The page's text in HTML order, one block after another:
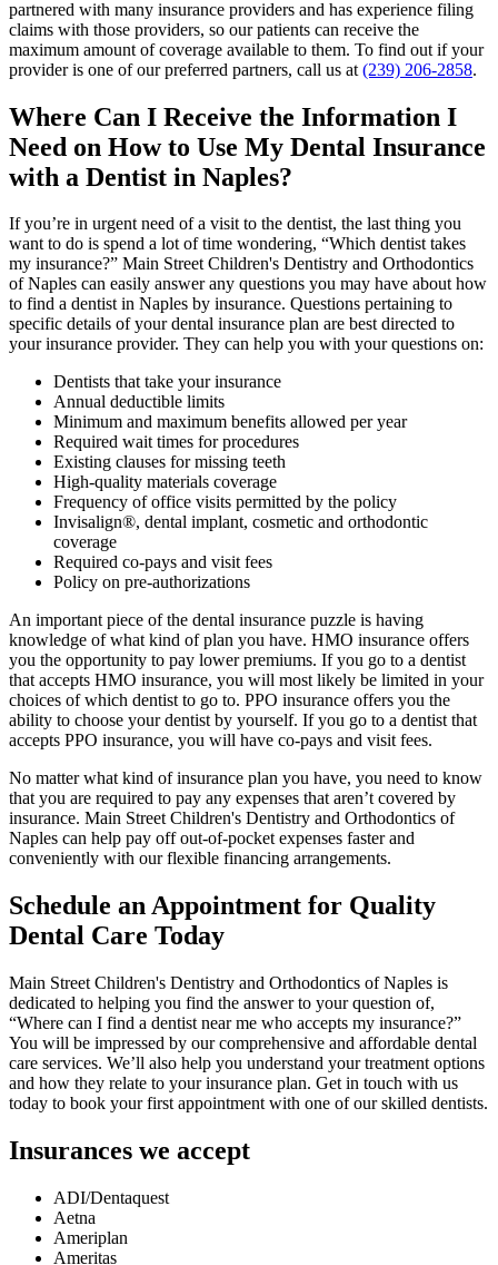
partnered with many insurance providers and has experience filing
claims with those providers, so our patients can receive the
maximum amount of coverage available to them. To find out if your
provider is one of our preferred partners, call us at (239) 206-2858.
Where Can I Receive the Information I
Need on How to Use My Dental Insurance
with a Dentist in Naples?
If you’re in urgent need of a visit to the dentist, the last thing you
want to do is spend a lot of time wondering, “Which dentist takes
my insurance?” Main Street Children's Dentistry and Orthodontics
of Naples can easily answer any questions you may have about how
to find a dentist in Naples by insurance. Questions pertaining to
specific details of your dental insurance plan are best directed to
your insurance provider. They can help you with your questions on:
Dentists that take your insurance
Annual deductible limits
Minimum and maximum benefits allowed per year
Required wait times for procedures
Existing clauses for missing teeth
High-quality materials coverage
Frequency of office visits permitted by the policy
Invisalign®, dental implant, cosmetic and orthodontic
coverage
Required co-pays and visit fees
Policy on pre-authorizations
An important piece of the dental insurance puzzle is having
knowledge of what kind of plan you have. HMO insurance offers
you the opportunity to pay lower premiums. If you go to a dentist
that accepts HMO insurance, you will most likely be limited in your
choices of which dentist to go to. PPO insurance offers you the
ability to choose your dentist by yourself. If you go to a dentist that
accepts PPO insurance, you will have co-pays and visit fees.
No matter what kind of insurance plan you have, you need to know
that you are required to pay any expenses that aren’t covered by
insurance. Main Street Children's Dentistry and Orthodontics of
Naples can help pay off out-of-pocket expenses faster and
conveniently with our flexible financing arrangements.
Schedule an Appointment for Quality
Dental Care Today
Main Street Children's Dentistry and Orthodontics of Naples is
dedicated to helping you find the answer to your question of,
“Where can I find a dentist near me who accepts my insurance?”
You will be impressed by our comprehensive and affordable dental
care services. We’ll also help you understand your treatment options
and how they relate to your insurance plan. Get in touch with us
today to book your first appointment with one of our skilled dentists.
Insurances we accept
ADI/Dentaquest
Aetna
Ameriplan
Ameritas